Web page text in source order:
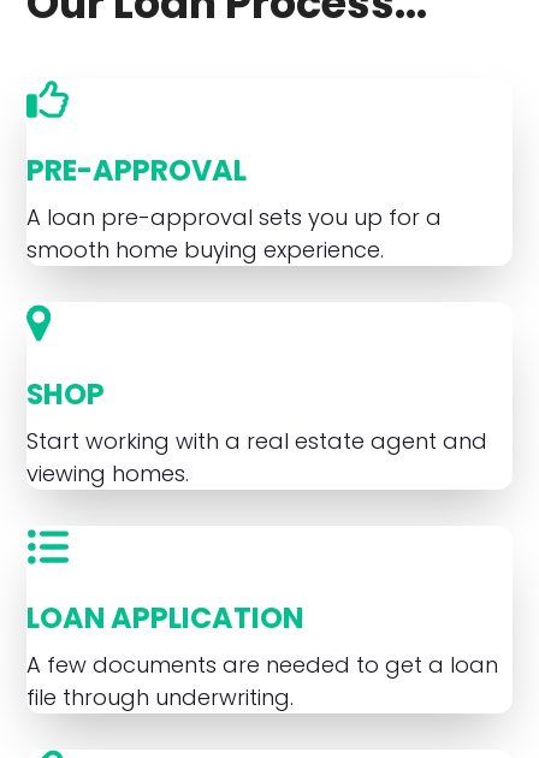
PRE-APPROVAL
A loan pre-approval sets you up for a
smooth home buying experience.
SHOP
Start working with a real estate agent and
viewing homes.
LOAN APPLICATION
A few documents are needed to get a loan
file through underwriting.